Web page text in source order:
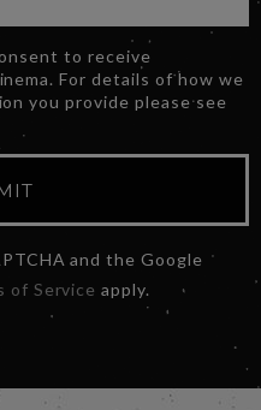
to receive
For details of how we
you provide please see
and the Google
of Service apply.